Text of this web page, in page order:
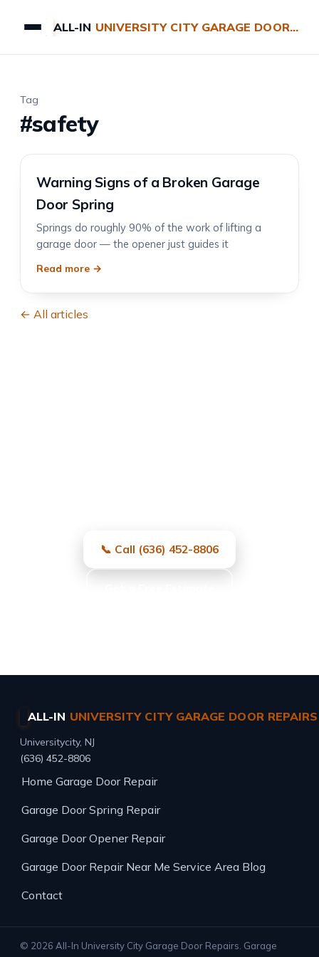
ALL-IN UNIVERSITY CITY GARAGE DOOR REPAIRS
Tag
#safety
Warning Signs of a Broken Garage
Door Spring
Springs do roughly 90% of the work of lifting a
garage door — the opener just guides it
Read more →
← All articles
📞 Call (636) 452-8806
ALL-IN UNIVERSITY CITY GARAGE DOOR REPAIRS
Universitycity, NJ
(636) 452-8806
Home Garage Door Repair
Garage Door Spring Repair
Garage Door Opener Repair
Garage Door Repair Near Me Service Area Blog
Contact
© 2026 All-In University City Garage Door Repairs. Garage